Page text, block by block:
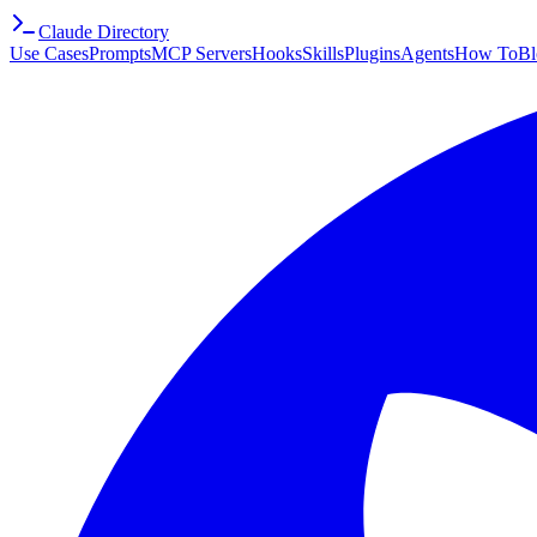
Claude Directory
Use CasesPromptsMCP ServersHooksSkillsPluginsAgentsHow To